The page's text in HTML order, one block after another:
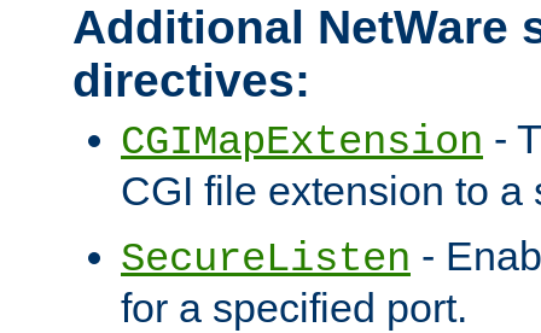
Additional NetWare
directives:
CGIMapExtension -
CGI file extension to a
SecureListen -
for a specified port.